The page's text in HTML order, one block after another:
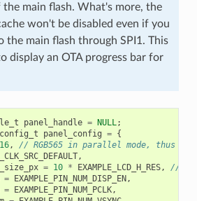
the main flash. What's more, the
won't be disabled even if you
main flash through SPI1. This
display an OTA progress bar for
panel_handle = NULL;
panel_config = {
16,
// RGB565 in parallel mode, thus
,
= 10 * EXAMPLE_LCD_H_RES,
//
= EXAMPLE_PIN_NUM_DISP_EN,
= EXAMPLE_PIN_NUM_PCLK,